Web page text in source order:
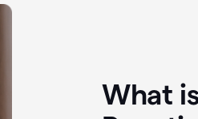
What